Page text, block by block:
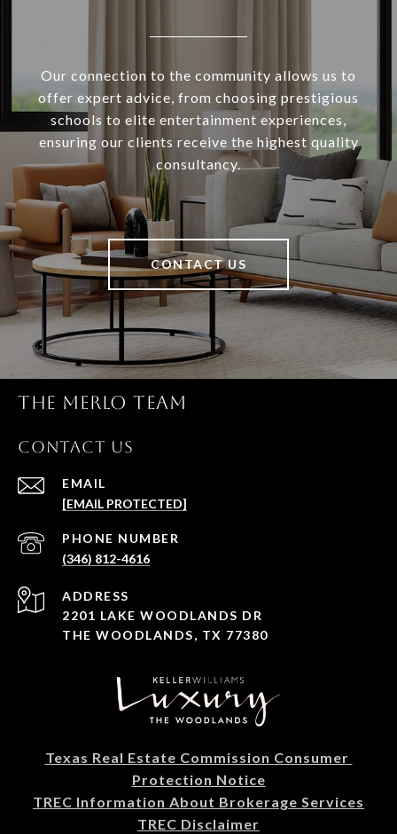
Our connection to the community allows us to
offer expert advice, from choosing prestigious
schools to elite entertainment experiences,
ensuring our clients receive the highest quality
consultancy.
CONTACT US
THE MERLO TEAM
CONTACT US
EMAIL
[EMAIL PROTECTED]
PHONE NUMBER
(346) 812-4616
ADDRESS
2201 LAKE WOODLANDS DR
THE WOODLANDS, TX 77380
Texas Real Estate Commission Consumer
Protection Notice
TREC Information About Brokerage Services
TREC Disclaimer